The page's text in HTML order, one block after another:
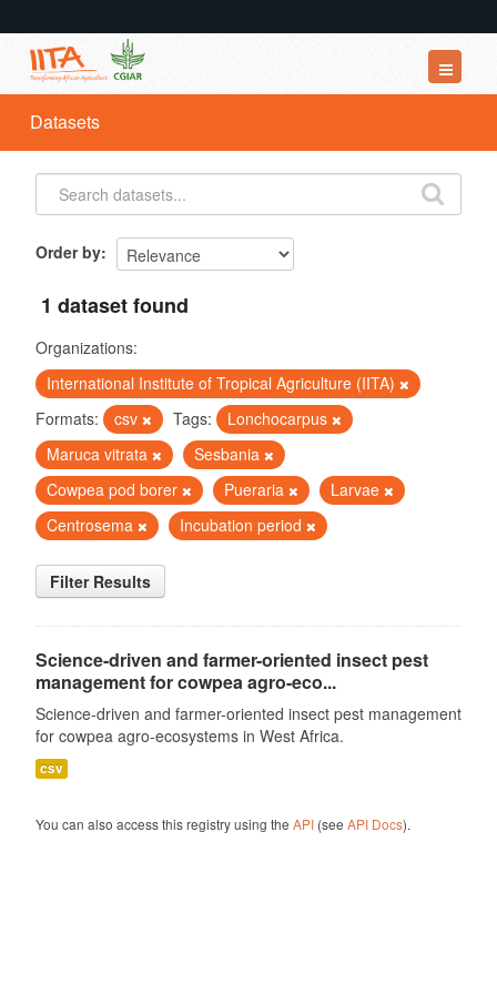
Datasets
Organizations
Groups
Datasets
Order by
1 dataset found
Organizations:
International Institute of Tropical Agriculture (IITA)
Formats:
csv Tags:
Lonchocarpus
Maruca vitrata
Sesbania
Cowpea pod borer
Pueraria
Larvae
Centrosema
Incubation period
Filter Results
Science-driven and farmer-oriented insect pest
management for cowpea agro-eco...
Science-driven and farmer-oriented insect pest management
for cowpea agro-ecosystems in West Africa.
csv
You can also access this registry using the API(see API Docs).